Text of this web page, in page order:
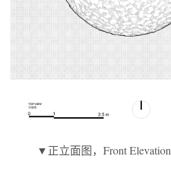
▼正立面图，Front Elevation